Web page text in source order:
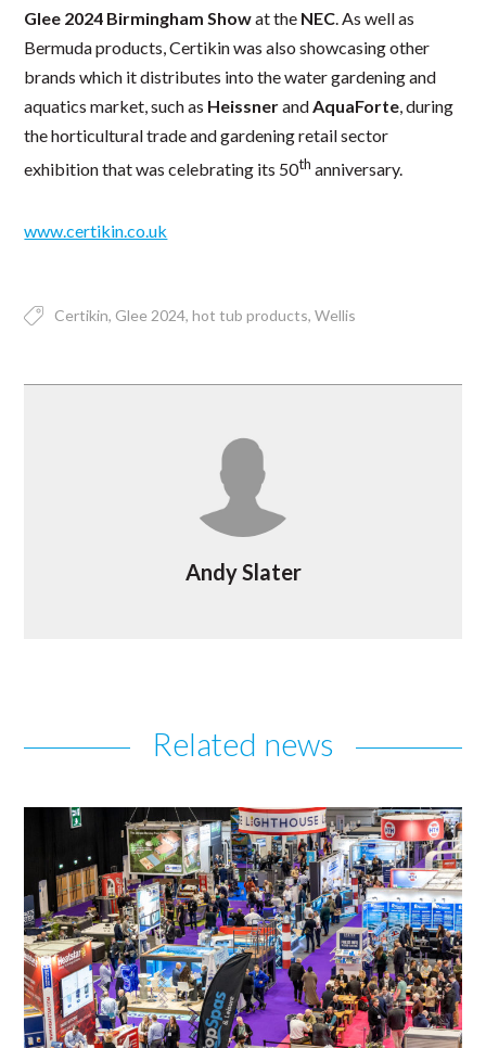
Glee 2024 Birmingham Showat the NEC. As well as
Bermuda products, Certikin was also showcasing other
brands which it distributes into the water gardening and
aquatics market, such as HeissnerandAquaForte, during
the horticultural trade and gardening retail sector
exhibition that was celebrating its 50th anniversary.
www.certikin.co.uk
Certikin Glee 2024 hot tub products Wellis
Andy Slater
Related news